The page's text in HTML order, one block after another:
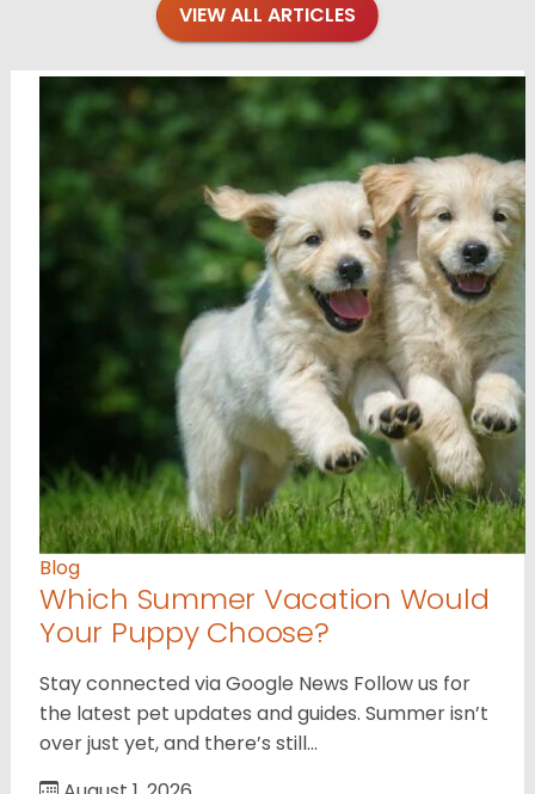
VIEW ALL ARTICLES
Blog
Which Summer Vacation Would
Your Puppy Choose?
Stay connected via Google News Follow us for
the latest pet updates and guides. Summer isn’t
over just yet, and there’s still…